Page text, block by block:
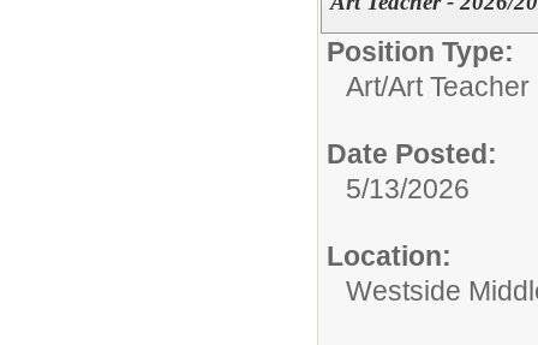
Position Type:
Art/Art Teacher
Date Posted:
5/13/2026
Location:
Westside